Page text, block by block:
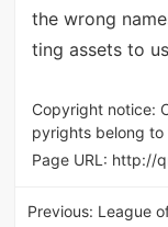
the wrong
ting assets to
Copyright notice:
pyrights belong to
Page URL: http://
Previous: League